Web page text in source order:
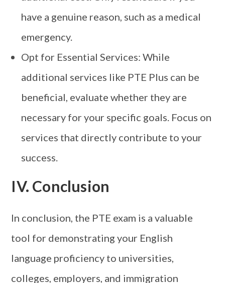
have a genuine reason, such as a medical
emergency.
Opt for Essential Services: While
additional services like PTE Plus can be
beneficial, evaluate whether they are
necessary for your specific goals. Focus on
services that directly contribute to your
success.
IV. Conclusion
In conclusion, the PTE exam is a valuable
tool for demonstrating your English
language proficiency to universities,
colleges, employers, and immigration